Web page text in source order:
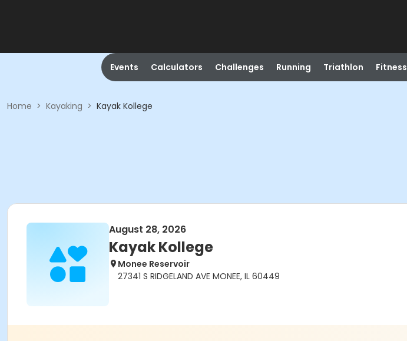
Events Calculators Challenges Running Triathlon Fitness
Home > Kayaking > Kayak Kollege
August 28, 2026
Kayak Kollege
Monee Reservoir
27341 S RIDGELAND AVE MONEE, IL 60449